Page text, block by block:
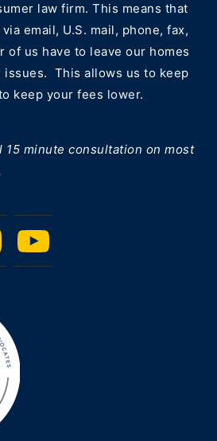
law firm. This means that
email, U.S. mail, phone, fax,
of us have to leave our homes
issues. This allows us to keep
keep your fees lower.
15 minute consultation on most
Menu
Item